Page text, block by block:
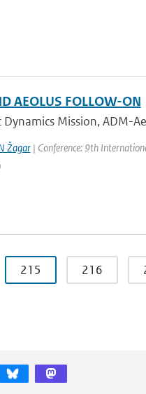
AEOLUS FOLLOW-ON
Mission, ADM-
Žagar| Conference: 9th
215 216